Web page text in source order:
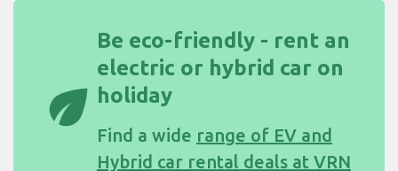
eco
Be eco-friendly - rent an
electric or hybrid car on
holiday
Find a wide range of EV and
Hybrid car rental deals at VRN